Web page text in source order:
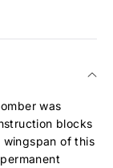
was
blocks
wingspan of this